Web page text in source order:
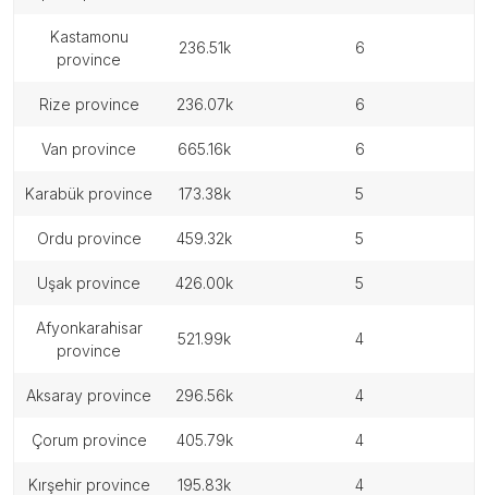
kastamonu
province
236.51k 6
rize province 236.07k 6
van province 665.16k 6
karabük province 173.38k 5
ordu province 459.32k 5
uşak province 426.00k 5
afyonkarahisar
province
521.99k 4
aksaray province 296.56k 4
çorum province 405.79k 4
kırşehir province 195.83k 4